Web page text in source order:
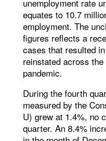
unemployment rate
equates to 10.7
employment. The
figures reflects a
cases that resulted
reinstated across
pandemic.
During the fourth
measured by the
U) grew at 1.4%, no
quarter. An 8.4%